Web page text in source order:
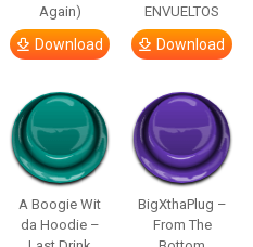
Again)
Download
ENVUELTOS
Download
A Boogie Wit
da Hoodie –
BigXthaPlug –
From The